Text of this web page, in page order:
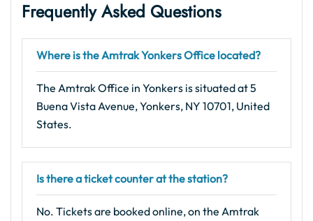
Frequently Asked Questions
Where is the Amtrak Yonkers Office located?
The Amtrak Office in Yonkers is situated at 5
Buena Vista Avenue, Yonkers, NY 10701, United
States.
Is there a ticket counter at the station?
No. Tickets are booked online, on the Amtrak